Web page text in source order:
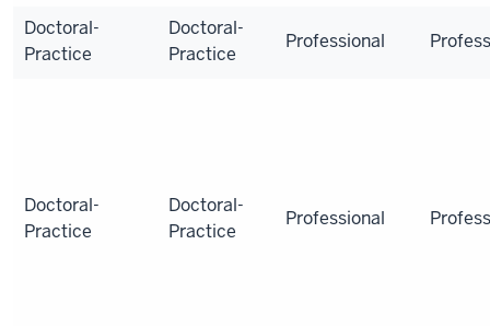
Doctoral-
Practice
Doctoral-
Practice
Professional
Doctoral-
Practice
Doctoral-
Practice
Professional